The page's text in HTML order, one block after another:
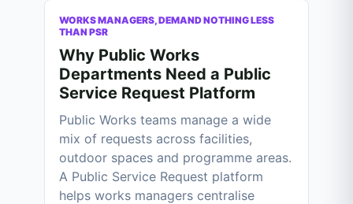
WORKS MANAGERS, DEMAND NOTHING LESS
THAN PSR
Why Public Works
Departments Need a Public
Service Request Platform
Public Works teams manage a wide
mix of requests across facilities,
outdoor spaces and programme areas.
A Public Service Request platform
helps works managers centralise